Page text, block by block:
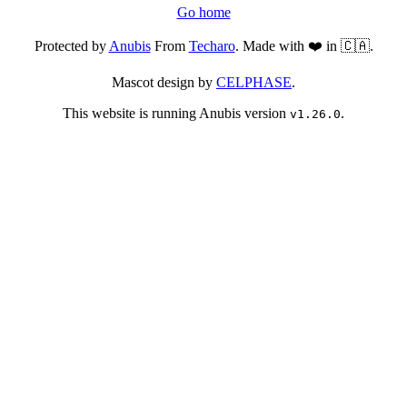
Go home
Protected byAnubisFrom Techaro. Made with ❤️ in 🇨🇦.
Mascot design by CELPHASE.
This website is running Anubis version v1.26.0.